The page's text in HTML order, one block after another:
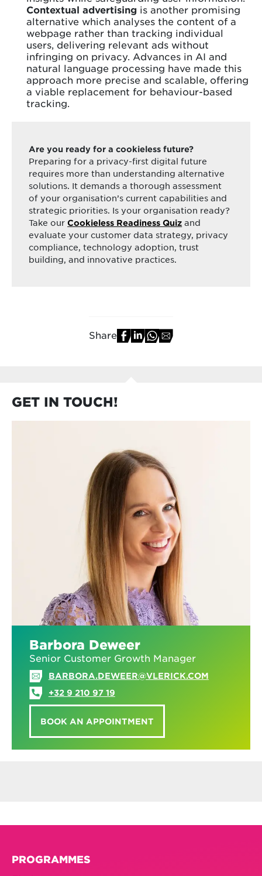
Contextual advertising is another promising
alternative which analyses the content of a
webpage rather than tracking individual
users, delivering relevant ads without
infringing on privacy. Advances in AI and
natural language processing have made this
approach more precise and scalable, offering
a viable replacement for behaviour-based
tracking.
Are you ready for a cookieless future?
Preparing for a privacy-first digital future
requires more than understanding alternative
solutions. It demands a thorough assessment
of your organisation’s current capabilities and
strategic priorities. Is your organisation ready?
Take ourCookieless Readiness Quiz and
evaluate your customer data strategy, privacy
compliance, technology adoption, trust
building, and innovative practices.
Share
GET IN TOUCH!
Barbora Deweer
Senior Customer Growth Manager
BARBORA.DEWEER@VLERICK.COM
+32 9 210 97 19
BOOK AN APPOINTMENT
PROGRAMMES